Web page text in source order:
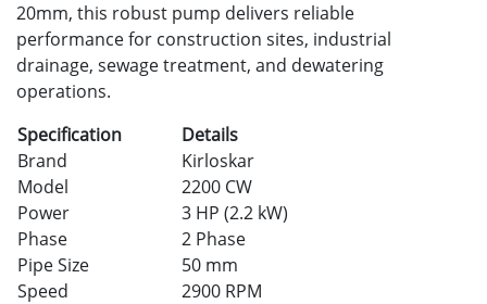
20mm, this robust pump delivers reliable
performance for construction sites, industrial
drainage, sewage treatment, and dewatering
operations.
Specification
Details
Brand
Kirloskar
Model
2200 CW
Power
3 HP (2.2 kW)
Phase
2 Phase
Pipe Size
50 mm
Speed
2900 RPM